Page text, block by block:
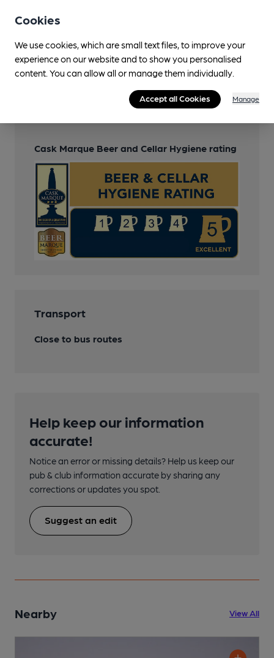
Cask Marque Beer and Cellar Hygiene rating
Transport
Close to bus routes
Help keep our information
accurate!
Notice an error or missing details? Help us keep our
pub & club information accurate by sharing any
corrections or updates you spot.
Suggest an edit
Nearby View All
Cookies
We use cookies, which are small text files, to improve your
experience on our website and to show you personalised
content. You can allow all or manage them individually.
Accept all Cookies Manage